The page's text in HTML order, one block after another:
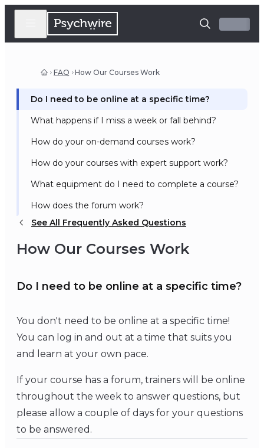
FAQ How Our Courses Work
Do I need to be online at a specific time?
What happens if I miss a week or fall behind?
How do your on-demand courses work?
How do your courses with expert support work?
What equipment do I need to complete a course?
How does the forum work?
See All Frequently Asked Questions
How Our Courses Work
Do I need to be online at a specific time?
You don't need to be online at a specific time!
You can log in and out at a time that suits you
and learn at your own pace.
If your course has a forum, trainers will be online
throughout the week to answer questions, but
please allow a couple of days for your questions
to be answered.